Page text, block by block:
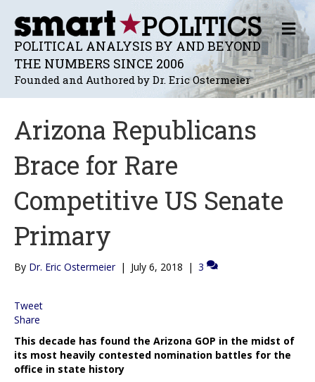
POLITICAL ANALYSIS BY AND BEYOND
THE NUMBERS SINCE 2006
Founded and Authored by Dr. Eric Ostermeier
M
E
N
U
Arizona Republicans
Brace for Rare
Competitive US Senate
Primary
By Dr. Eric Ostermeier | July 6, 2018 | 3
Tweet
Share
This decade has found the Arizona GOP in the midst of
its most heavily contested nomination battles for the
office in state history